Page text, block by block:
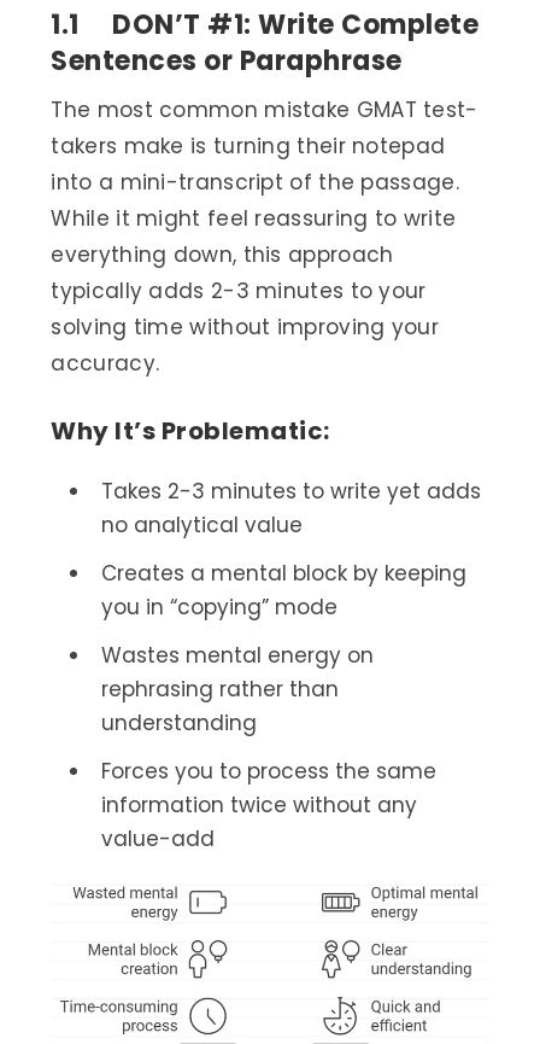
1.1 DON’T #1: Write Complete
Sentences or Paraphrase
The most common mistake GMAT test-
takers make is turning their notepad
into a mini-transcript of the passage.
While it might feel reassuring to write
everything down, this approach
typically adds 2-3 minutes to your
solving time without improving your
accuracy.
Why It’s Problematic:
Takes 2-3 minutes to write yet adds
no analytical value
Creates a mental block by keeping
you in “copying” mode
Wastes mental energy on
rephrasing rather than
understanding
Forces you to process the same
information twice without any
value-add